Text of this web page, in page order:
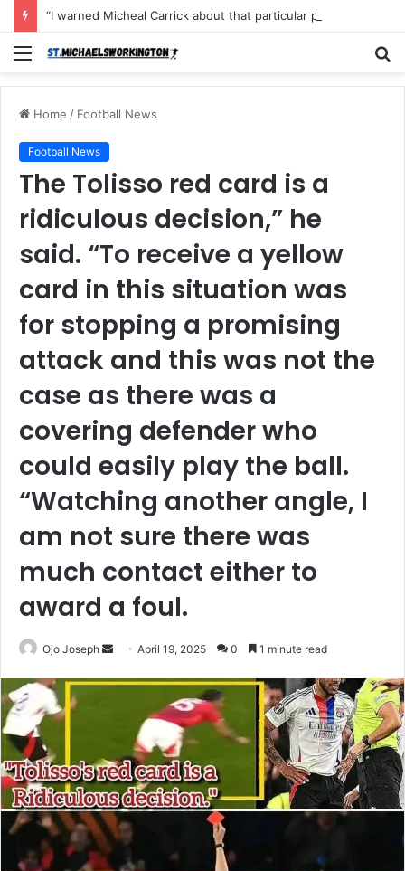
Menu
Home / Football News
Football News
The Tolisso red card is a
ridiculous decision,” he
said. “To receive a yellow
card in this situation was
for stopping a promising
attack and this was not the
case as there was a
covering defender who
could easily play the ball.
“Watching another angle, I
am not sure there was
much contact either to
award a foul.
Ojo Joseph
SendApril 19, 2025 0 1 minute read